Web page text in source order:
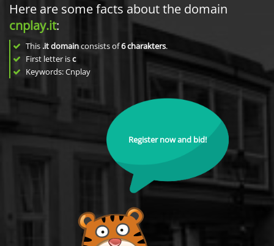
Here are some facts about the domain
cnplay.it:
This .it domainconsists of6charakters.
First letter isc
Keywords: Cnplay
Register now and bid!